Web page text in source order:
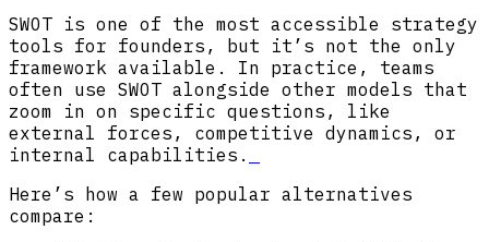
SWOT is one of the most accessible strategy
tools for founders, but it’s not the only
framework available. In practice, teams
often use SWOT alongside other models that
zoom in on specific questions, like
external forces, competitive dynamics, or
internal capabilities.
Here’s how a few popular alternatives
compare: